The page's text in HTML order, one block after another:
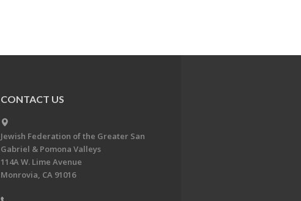
CONTACT US
Jewish Federation of the Greater San
Gabriel & Pomona Valleys
114A W. Lime Avenue
Monrovia, CA 91016